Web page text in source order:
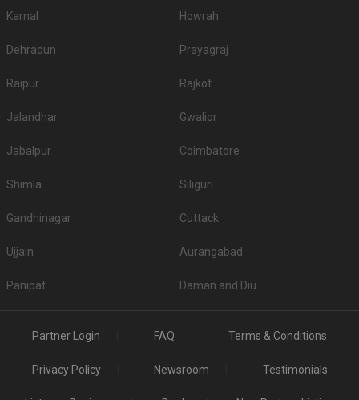
Karnal Howrah
Dehradun Prayagraj
Raipur Rajkot
Jalandhar Gwalior
Jabalpur Coimbatore
Shimla Siliguri
Gandhinagar Cuttack
Ujjain Aurangabad
Panipat Daman and Diu
Partner Login FAQ Terms & Conditions
Privacy Policy Newsroom Testimonials